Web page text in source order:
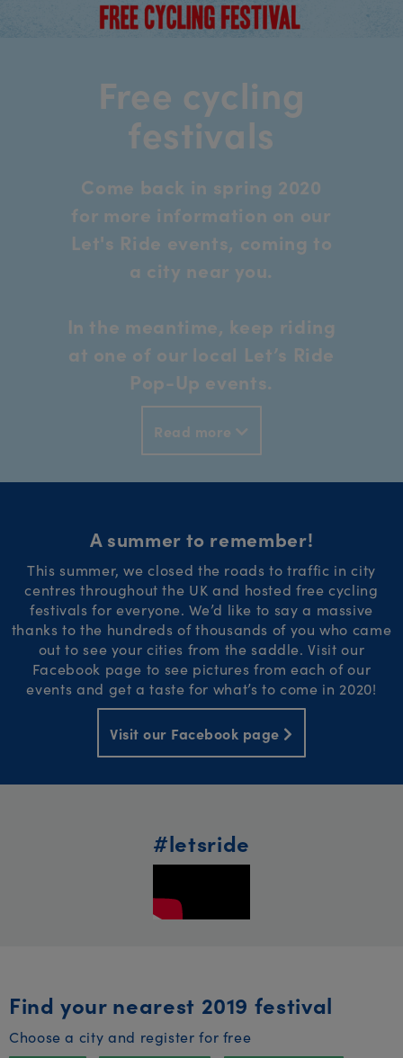
Free cycling
festivals
Come back in spring 2020
for more information on our
Let's Ride events, coming to
a city near you.
In the meantime, keep riding
at one of our local Let’s Ride
Pop-Up events.
Read more
A summer to remember!
This summer, we closed the roads to traffic in city
centres throughout the UK and hosted free cycling
festivals for everyone. We’d like to say a massive
thanks to the hundreds of thousands of you who came
out to see your cities from the saddle. Visit our
Facebook page to see pictures from each of our
events and get a taste for what’s to come in 2020!
Visit our Facebook page
#letsride
Find your nearest 2019 festival
Choose a city and register for free